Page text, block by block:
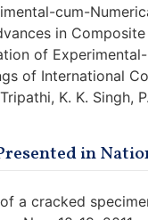
cum-
in
of
of International
K. K. Singh,
in
of a cracked